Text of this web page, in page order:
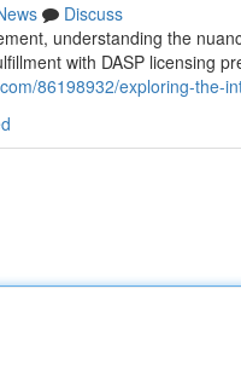
Discuss
understanding the
with DASP licensing
86198932/exploring-the-